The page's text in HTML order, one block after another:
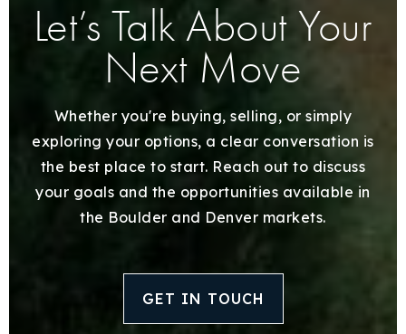
Let’s Talk About Your
Next Move
Whether you're buying, selling, or simply
exploring your options, a clear conversation is
the best place to start. Reach out to discuss
your goals and the opportunities available in
the Boulder and Denver markets.
GET IN TOUCH